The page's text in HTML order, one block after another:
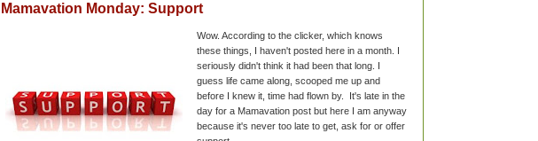
Mamavation Monday: Support
Wow. According to the clicker, which knows
these things, I haven't posted here in a month. I
seriously didn't think it had been that long. I
guess life came along, scooped me up and
before I knew it, time had flown by. It's late in the
day for a Mamavation post but here I am anyway
because it's never too late to get, ask for or offer